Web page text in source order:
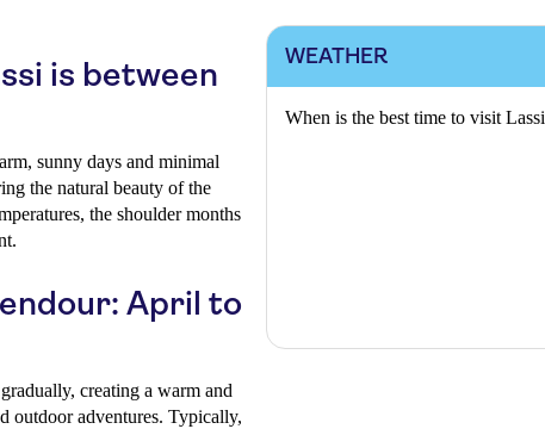
is between
sunny days and minimal
the natural beauty of the
the shoulder months
April to
creating a warm and
outdoor adventures. Typically,
WEATHER
When is the best time to visit Lassi